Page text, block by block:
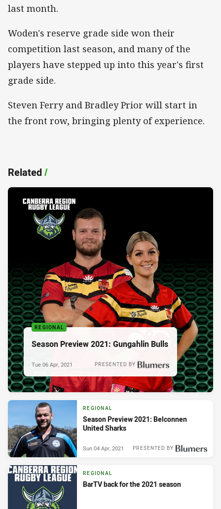
last month.
Woden's reserve grade side won their
competition last season, and many of the
players have stepped up into this year's first
grade side.
Steven Ferry and Bradley Prior will start in
the front row, bringing plenty of experience.
Related/
REGIONAL
Season Preview 2021: Gungahlin Bulls
PRESENTED BY
Tue 06 Apr, 2021
REGIONAL
Season Preview 2021: Belconnen
United Sharks
PRESENTED BY
Sun 04 Apr, 2021
REGIONAL
BarTV back for the 2021 season